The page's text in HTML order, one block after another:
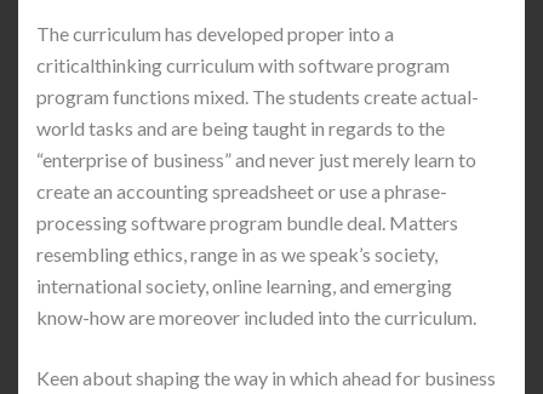
The curriculum has developed proper into a
criticalthinking curriculum with software program
program functions mixed. The students create actual-
world tasks and are being taught in regards to the
“enterprise of business” and never just merely learn to
create an accounting spreadsheet or use a phrase-
processing software program bundle deal. Matters
resembling ethics, range in as we speak’s society,
international society, online learning, and emerging
know-how are moreover included into the curriculum.
Keen about shaping the way in which ahead for business